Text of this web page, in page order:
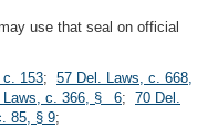
use that seal on official
c. 153; 57 Del. Laws, c. 668,
Laws, c. 366, § 6; 70 Del.
85, § 9;